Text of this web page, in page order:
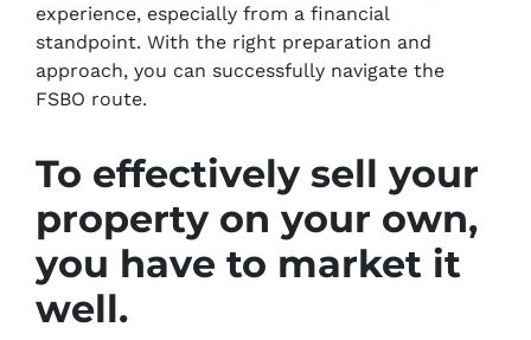
experience, especially from a financial
standpoint. With the right preparation and
approach, you can successfully navigate the
FSBO route.
To effectively sell your
property on your own,
you have to market it
well.